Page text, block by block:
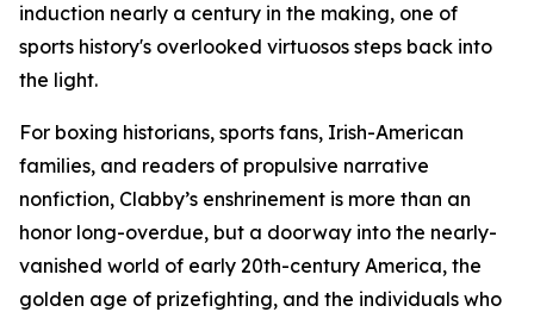
induction nearly a century in the making, one of
sports history's overlooked virtuosos steps back into
the light.
For boxing historians, sports fans, Irish-American
families, and readers of propulsive narrative
nonfiction, Clabby’s enshrinement is more than an
honor long-overdue, but a doorway into the nearly-
vanished world of early 20th-century America, the
golden age of prizefighting, and the individuals who